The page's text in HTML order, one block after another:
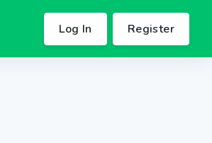
Log In Register